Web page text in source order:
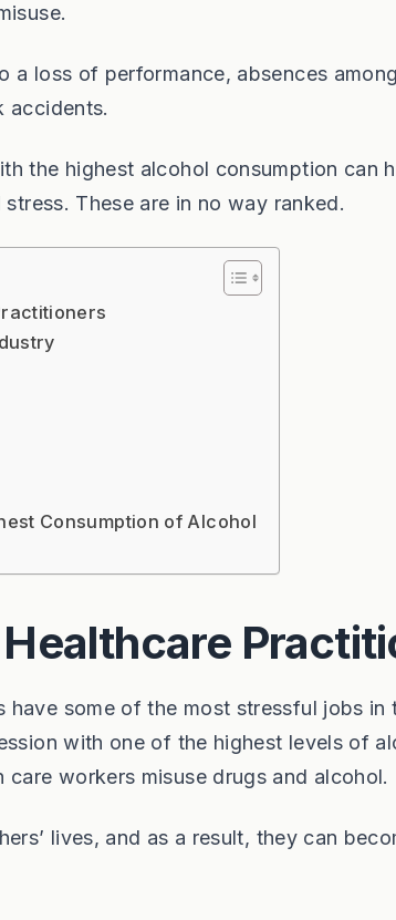
a loss of performance, absences
accidents.
the highest alcohol consumption can
These are in no way ranked.
Consumption of Alcohol
have some of the most stressful jobs
with one of the highest levels of
care workers misuse drugs and alcohol.
lives, and as a result, they can